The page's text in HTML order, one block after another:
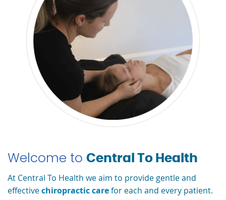
Welcome to Central To Health
At Central To Health we aim to provide gentle and
effectivechiropractic carefor each and every patient.